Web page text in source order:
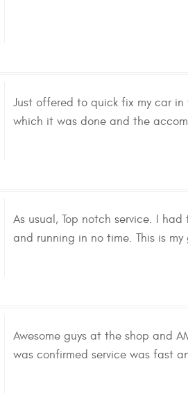
Just offered to quick fix my car
which it was done and the
As usual, Top notch service. I
and running in no time. This is my
Awesome guys at the shop and
was confirmed service was fast